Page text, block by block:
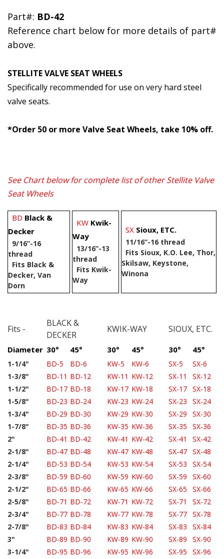
Part#: BD-42
Reference chart below for more details of part#
above.
STELLITE VALVE SEAT WHEELS
Specifically recommended for use on very hard steel
valve seats.
*Order 50 or more Valve Seat Wheels, take 10% off.
See Chart below for complete list of otherStellite Valve
Seat Wheels
BD Black &
Decker
9/16”-16
thread
Fits Black &
Decker, Van
Dorn
KW Kwik-
Way
13/16”-13
thread
Fits Kwik-
Way
SX Sioux, ETC.
11/16”-16 thread
Fits Sioux, K.O. Lee, Thor,
Skilsaw, Keystone,
Winona
Fits -
BLACK &
DECKER
KWIK-WAY SIOUX, ETC.
Diameter 30° 45° 30° 45° 30° 45°
1-1/4" BD-5 BD-6 KW-5 KW-6 SX-5
SX-6
1-3/8"
BD-11 BD-12 KW-11 KW-12 SX-11
SX-12
1-1/2"
BD-17 BD-18 KW-17 KW-18 SX-17 SX-18
1-5/8"
BD-23 BD-24 KW-23 KW-24 SX-23
SX-24
1-3/4"
BD-29 BD-30 KW-29 KW-30 SX-29
SX-30
1-7/8"
BD-35 BD-36 KW-35 KW-36 SX-35
SX-36
2"
BD-41 BD-42 KW-41 KW-42 SX-41
SX-42
2-1/8"
BD-47 BD-48 KW-47 KW-48 SX-47 SX-48
2-1/4"
BD-53 BD-54 KW-53 KW-54 SX-53
SX-54
2-3/8"
BD-59 BD-60 KW-59 KW-60 SX-59
SX-60
2-1/2"
BD-65 BD-66 KW-65 KW-66 SX-65
SX-66
2-5/8"
BD-71 BD-72 KW-71 KW-72 SX-71
SX-72
2-3/4"
BD-77 BD-78 KW-77 KW-78 SX-77 SX-78
2-7/8"
BD-83 BD-84 KW-83 KW-84 SX-83
SX-84
3"
BD-89 BD-90 KW-89 KW-90 SX-89
SX-90
3-1/4"
BD-95 BD-96 KW-95 KW-96 SX-95
SX-96